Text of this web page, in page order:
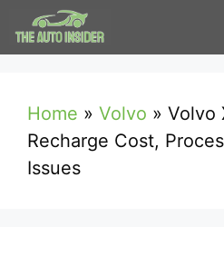
Skip
to
Home » Volvo » Volvo
Recharge Cost,
Issues